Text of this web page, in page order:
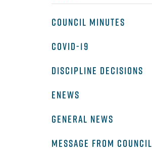
COUNCIL MINUTES
COVID-19
DISCIPLINE DECISIONS
ENEWS
GENERAL NEWS
MESSAGE FROM COUNCIL